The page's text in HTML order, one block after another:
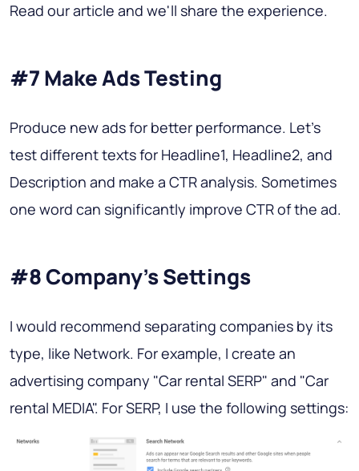
Read our article and we'll share the experience.
#7 Make Ads Testing
Produce new ads for better performance. Let’s
test different texts for Headline1, Headline2, and
Description and make a CTR analysis. Sometimes
one word can significantly improve CTR of the ad.
#8 Company’s Settings
I would recommend separating companies by its
type, like Network. For example, I create an
advertising company "Car rental SERP" and "Car
rental MEDIA". For SERP, I use the following settings: